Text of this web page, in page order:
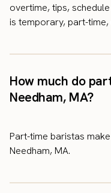
overtime, tips,
is temporary, part-
How much do
Needham, MA?
Part-time baristas
Needham, MA.